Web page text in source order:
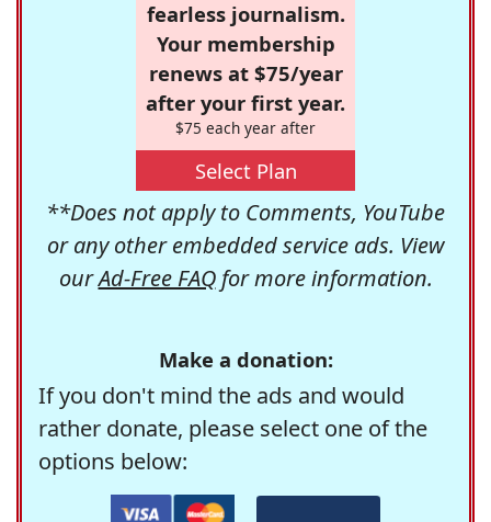
fearless journalism.
Your membership
renews at $75/year
after your first year.
$75 each year after
Select Plan
**Does not apply to Comments, YouTube
or any other embedded service ads. View
ourAd-Free FAQfor more information.
Make a donation:
If you don't mind the ads and would
rather donate, please select one of the
options below: